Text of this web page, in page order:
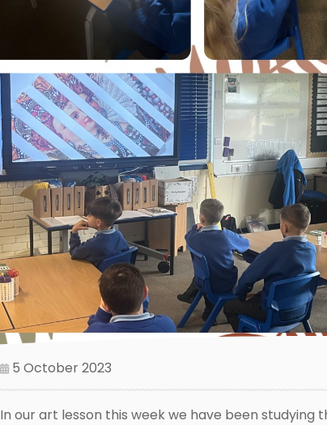
5 October 2023
In our art lesson this week we have been studying